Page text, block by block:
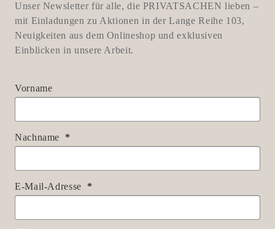
Unser Newsletter für alle, die PRIVATSACHEN lieben –
mit Einladungen zu Aktionen in der Lange Reihe 103,
Neuigkeiten aus dem Onlineshop und exklusiven
Einblicken in unsere Arbeit.
Vorname
Nachname
E-Mail-Adresse